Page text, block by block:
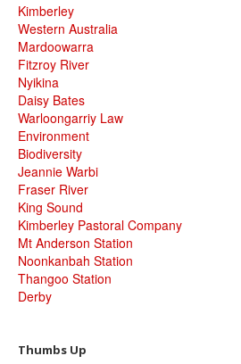
Kimberley
Western Australia
Mardoowarra
Fitzroy River
Nyikina
Daisy Bates
Warloongarriy Law
Environment
Biodiversity
Jeannie Warbi
Fraser River
King Sound
Kimberley Pastoral Company
Mt Anderson Station
Noonkanbah Station
Thangoo Station
Derby
Thumbs Up